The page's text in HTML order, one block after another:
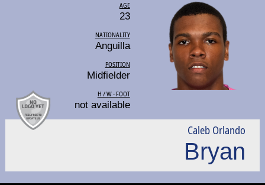
AGE
23
NATIONALITY
Anguilla
POSITION
Midfielder
H / W - FOOT
not available
Caleb Orlando
Bryan